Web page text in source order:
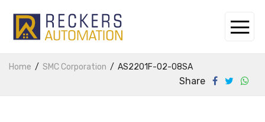
Home SMC Corporation AS2201F-02-08SA
Share